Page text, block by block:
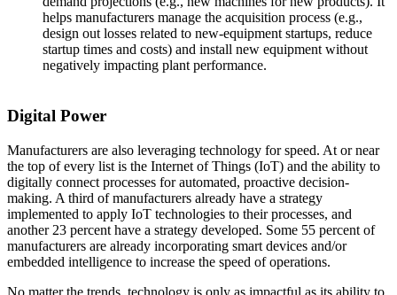
helps manufacturers manage the acquisition process (e.g.,
design out losses related to new-equipment startups, reduce
startup times and costs) and install new equipment without
negatively impacting plant performance.
Digital Power
Manufacturers are also leveraging technology for speed. At or near
the top of every list is the Internet of Things (IoT) and the ability to
digitally connect processes for automated, proactive decision-
making. A third of manufacturers already have a strategy
implemented to apply IoT technologies to their processes, and
another 23 percent have a strategy developed. Some 55 percent of
manufacturers are already incorporating smart devices and/or
embedded intelligence to increase the speed of operations.
No matter the trends, technology is only as impactful as its ability to